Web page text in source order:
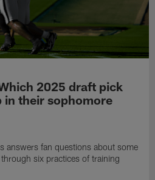
2025 draft pick
in their sophomore
answers fan questions about some
six practices of training